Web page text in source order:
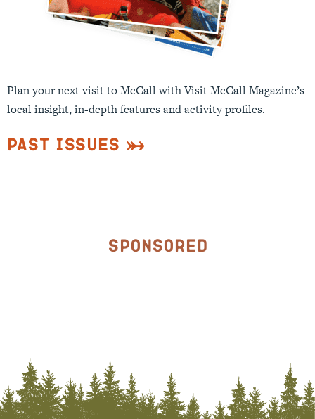
Plan your next visit to McCall with Visit McCall Magazine’s
local insight, in-depth features and activity profiles.
Past Issues
Sponsored